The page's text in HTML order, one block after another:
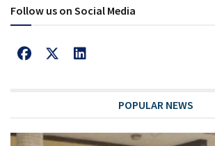
Follow us on Social Media
POPULAR NEWS